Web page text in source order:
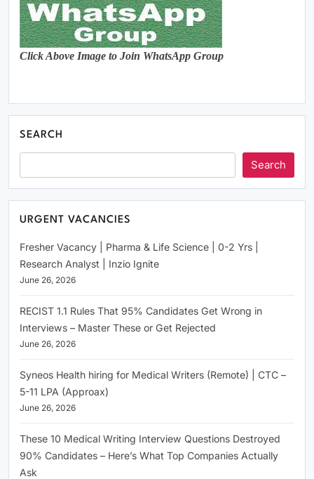
Click Above Image to Join WhatsApp Group
SEARCH
Search
URGENT VACANCIES
Fresher Vacancy | Pharma & Life Science | 0-2 Yrs |
Research Analyst | Inzio Ignite
June 26, 2026
RECIST 1.1 Rules That 95% Candidates Get Wrong in
Interviews – Master These or Get Rejected
June 26, 2026
Syneos Health hiring for Medical Writers (Remote) | CTC –
5-11 LPA (Approax)
June 26, 2026
These 10 Medical Writing Interview Questions Destroyed
90% Candidates – Here’s What Top Companies Actually
Ask